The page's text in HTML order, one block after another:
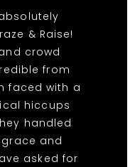
& Raise!
crowd
from
faced with a
hiccups
handled
and
asked for